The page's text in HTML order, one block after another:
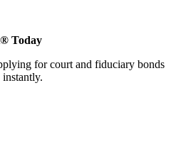
Today
for court and fiduciary bonds